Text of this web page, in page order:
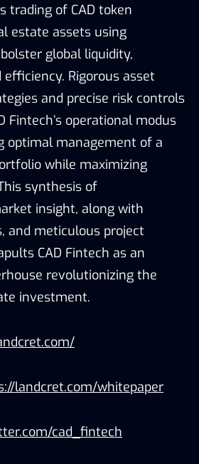
trading of CAD token
estate assets using
global liquidity,
Rigorous asset
and precise risk controls
Fintech’s operational modus
optimal management of a
while maximizing
synthesis of
insight, along with
and meticulous project
CAD Fintech as an
revolutionizing the
investment.
landcret.com/whitepaper
cad_fintech